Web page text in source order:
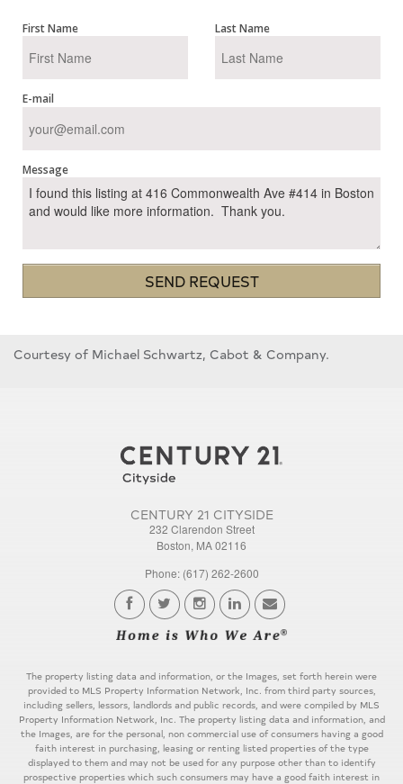
First Name Last Name
E-mail
Message
SEND REQUEST
Courtesy of Michael Schwartz, Cabot & Company.
CENTURY 21 CITYSIDE
232 Clarendon Street
Boston, MA 02116
Phone: (617) 262-2600
The property listing data and information, or the Images, set forth herein were
provided to MLS Property Information Network, Inc. from third party sources,
including sellers, lessors, landlords and public records, and were compiled by MLS
Property Information Network, Inc. The property listing data and information, and
the Images, are for the personal, non commercial use of consumers having a good
faith interest in purchasing, leasing or renting listed properties of the type
displayed to them and may not be used for any purpose other than to identify
prospective properties which such consumers may have a good faith interest in